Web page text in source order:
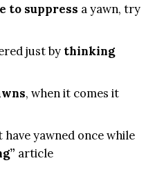
to suppress a yawn, try
just by thinking
, when it comes it
yawned once while
article